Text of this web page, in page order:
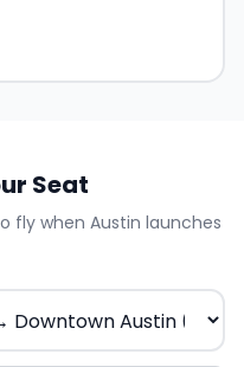
Seat
fly when Austin launches